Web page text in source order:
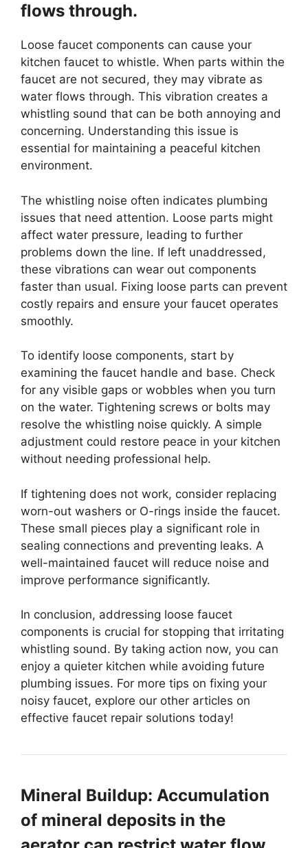
flows through.
Loose faucet components can cause your
kitchen faucet to whistle. When parts within the
faucet are not secured, they may vibrate as
water flows through. This vibration creates a
whistling sound that can be both annoying and
concerning. Understanding this issue is
essential for maintaining a peaceful kitchen
environment.
The whistling noise often indicates plumbing
issues that need attention. Loose parts might
affect water pressure, leading to further
problems down the line. If left unaddressed,
these vibrations can wear out components
faster than usual. Fixing loose parts can prevent
costly repairs and ensure your faucet operates
smoothly.
To identify loose components, start by
examining the faucet handle and base. Check
for any visible gaps or wobbles when you turn
on the water. Tightening screws or bolts may
resolve the whistling noise quickly. A simple
adjustment could restore peace in your kitchen
without needing professional help.
If tightening does not work, consider replacing
worn-out washers or O-rings inside the faucet.
These small pieces play a significant role in
sealing connections and preventing leaks. A
well-maintained faucet will reduce noise and
improve performance significantly.
In conclusion, addressing loose faucet
components is crucial for stopping that irritating
whistling sound. By taking action now, you can
enjoy a quieter kitchen while avoiding future
plumbing issues. For more tips on fixing your
noisy faucet, explore our other articles on
effective faucet repair solutions today!
Mineral Buildup: Accumulation
of mineral deposits in the